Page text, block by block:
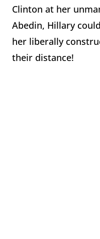
Clinton at her
Abedin, Hillary
her liberally
their distance!